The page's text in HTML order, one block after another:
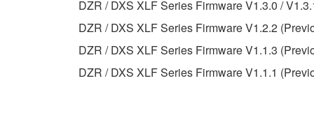
Data received by means of the SOFTWARE
The encryption of data received by means
copyright owner.
DZR / DXS XLF Series Firmware V1.3.0 /
DZR / DXS XLF Series Firmware V1.2.2
DZR / DXS XLF Series Firmware V1.1.3
DZR / DXS XLF Series Firmware V1.1.1